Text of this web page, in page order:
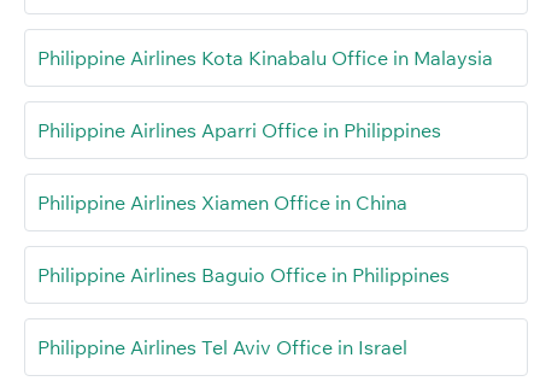
Philippine Airlines Kota Kinabalu Office in Malaysia
Philippine Airlines Aparri Office in Philippines
Philippine Airlines Xiamen Office in China
Philippine Airlines Baguio Office in Philippines
Philippine Airlines Tel Aviv Office in Israel